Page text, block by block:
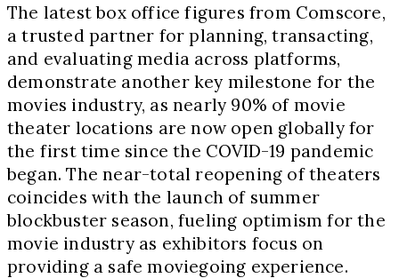
The latest box office figures from Comscore,
a trusted partner for planning, transacting,
and evaluating media across platforms,
demonstrate another key milestone for the
movies industry, as nearly 90% of movie
theater locations are now open globally for
the first time since the COVID-19 pandemic
began. The near-total reopening of theaters
coincides with the launch of summer
blockbuster season, fueling optimism for the
movie industry as exhibitors focus on
providing a safe moviegoing experience.